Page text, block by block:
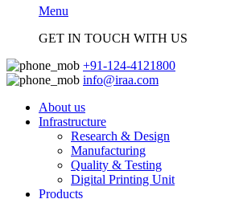
Menu
GET IN TOUCH WITH US
+91-124-4121800
info@iraa.com
About us
Infrastructure
Research & Design
Manufacturing
Quality & Testing
Digital Printing Unit
Products